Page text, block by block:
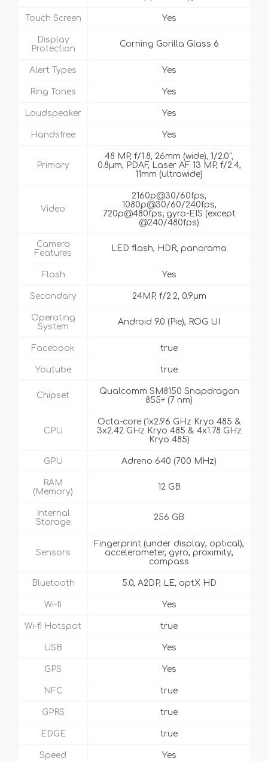
Touch Screen Yes
Display
Protection
Corning Gorilla Glass 6
Alert Types Yes
Ring Tones Yes
Loudspeaker Yes
Handsfree Yes
Primary
48 MP, f/1.8, 26mm (wide), 1/2.0",
0.8µm, PDAF, Laser AF 13 MP, f/2.4,
11mm (ultrawide)
Video
2160p@30/60fps,
1080p@30/60/240fps,
720p@480fps; gyro-EIS (except
@240/480fps)
Camera
Features
LED flash, HDR, panorama
Flash Yes
Secondary 24MP, f/2.2, 0.9µm
Operating
System
Android 9.0 (Pie), ROG UI
Facebook true
Youtube true
Chipset
Qualcomm SM8150 Snapdragon
855+ (7 nm)
CPU
Octa-core (1x2.96 GHz Kryo 485 &
3x2.42 GHz Kryo 485 & 4x1.78 GHz
Kryo 485)
GPU Adreno 640 (700 MHz)
RAM
(Memory)
12 GB
Internal
Storage
256 GB
Sensors
Fingerprint (under display, optical),
accelerometer, gyro, proximity,
compass
Bluetooth 5.0, A2DP, LE, aptX HD
Wi-fi Yes
Wi-fi Hotspot true
USB Yes
GPS Yes
NFC true
GPRS true
EDGE true
Speed Yes